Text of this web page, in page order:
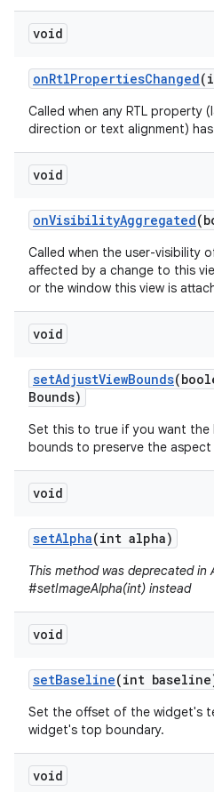
void
onRtlPropertiesChanged
Called when any RTL property
direction or text alignment)
void
onVisibilityAggregated
Called when the user-visibility
affected by a change to this
or the window this view is
void
setAdjustViewBounds
Bounds)
Set this to true if you want the
bounds to preserve the
void
setAlpha(int alpha)
This method was deprecated in
#setImageAlpha(int) instead
void
setBaseline(int
Set the offset of the widget's
widget's top boundary.
void